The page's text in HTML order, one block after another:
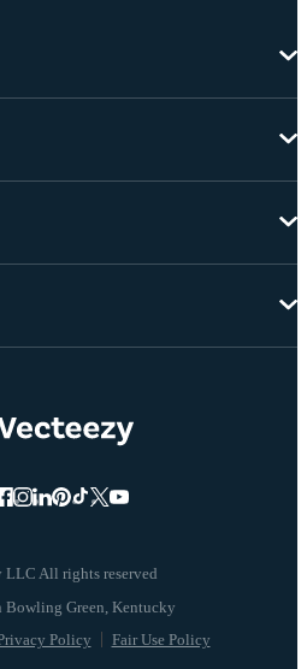
LLC All rights reserved
Policy Fair Use Policy